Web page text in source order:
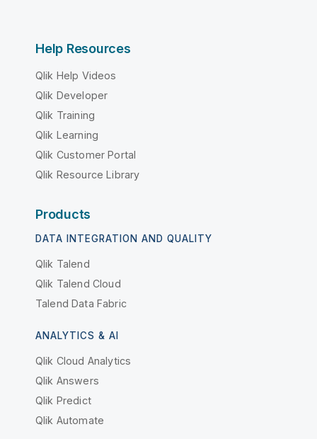
Help Resources
Qlik Help Videos
Qlik Developer
Qlik Training
Qlik Learning
Qlik Customer Portal
Qlik Resource Library
Products
DATA INTEGRATION AND QUALITY
Qlik Talend
Qlik Talend Cloud
Talend Data Fabric
ANALYTICS & AI
Qlik Cloud Analytics
Qlik Answers
Qlik Predict
Qlik Automate